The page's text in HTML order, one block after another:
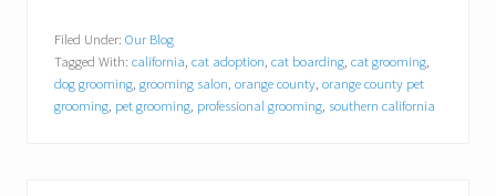
Filed Under: Our Blog
Tagged With: california cat adoption cat boarding cat grooming
dog grooming grooming salon orange county orange county pet
grooming pet grooming professional grooming southern california